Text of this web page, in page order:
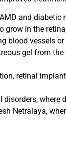
and
in the
blood vessels
gel from
retinal
Netralaya,